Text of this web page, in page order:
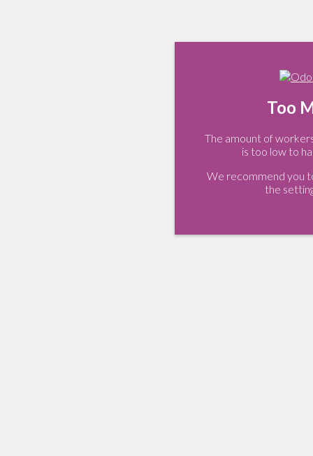
Too
The amount of
is too low to
We recommend you
the